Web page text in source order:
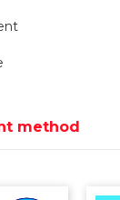
method